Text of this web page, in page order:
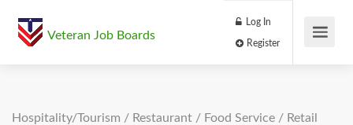
Veteran Job Boards
Log In
Hospitality/Tourism / Restaurant / Food Service / Retail